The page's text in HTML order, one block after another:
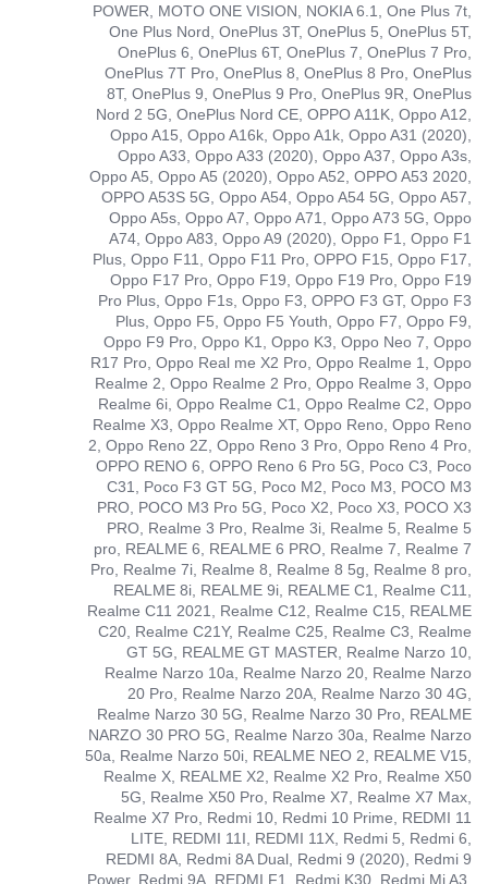
POWER, MOTO ONE VISION, NOKIA 6.1, One Plus 7t,
One Plus Nord, OnePlus 3T, OnePlus 5, OnePlus 5T,
OnePlus 6, OnePlus 6T, OnePlus 7, OnePlus 7 Pro,
OnePlus 7T Pro, OnePlus 8, OnePlus 8 Pro, OnePlus
8T, OnePlus 9, OnePlus 9 Pro, OnePlus 9R, OnePlus
Nord 2 5G, OnePlus Nord CE, OPPO A11K, Oppo A12,
Oppo A15, Oppo A16k, Oppo A1k, Oppo A31 (2020),
Oppo A33, Oppo A33 (2020), Oppo A37, Oppo A3s,
Oppo A5, Oppo A5 (2020), Oppo A52, OPPO A53 2020,
OPPO A53S 5G, Oppo A54, Oppo A54 5G, Oppo A57,
Oppo A5s, Oppo A7, Oppo A71, Oppo A73 5G, Oppo
A74, Oppo A83, Oppo A9 (2020), Oppo F1, Oppo F1
Plus, Oppo F11, Oppo F11 Pro, OPPO F15, Oppo F17,
Oppo F17 Pro, Oppo F19, Oppo F19 Pro, Oppo F19
Pro Plus, Oppo F1s, Oppo F3, OPPO F3 GT, Oppo F3
Plus, Oppo F5, Oppo F5 Youth, Oppo F7, Oppo F9,
Oppo F9 Pro, Oppo K1, Oppo K3, Oppo Neo 7, Oppo
R17 Pro, Oppo Real me X2 Pro, Oppo Realme 1, Oppo
Realme 2, Oppo Realme 2 Pro, Oppo Realme 3, Oppo
Realme 6i, Oppo Realme C1, Oppo Realme C2, Oppo
Realme X3, Oppo Realme XT, Oppo Reno, Oppo Reno
2, Oppo Reno 2Z, Oppo Reno 3 Pro, Oppo Reno 4 Pro,
OPPO RENO 6, OPPO Reno 6 Pro 5G, Poco C3, Poco
C31, Poco F3 GT 5G, Poco M2, Poco M3, POCO M3
PRO, POCO M3 Pro 5G, Poco X2, Poco X3, POCO X3
PRO, Realme 3 Pro, Realme 3i, Realme 5, Realme 5
pro, REALME 6, REALME 6 PRO, Realme 7, Realme 7
Pro, Realme 7i, Realme 8, Realme 8 5g, Realme 8 pro,
REALME 8i, REALME 9i, REALME C1, Realme C11,
Realme C11 2021, Realme C12, Realme C15, REALME
C20, Realme C21Y, Realme C25, Realme C3, Realme
GT 5G, REALME GT MASTER, Realme Narzo 10,
Realme Narzo 10a, Realme Narzo 20, Realme Narzo
20 Pro, Realme Narzo 20A, Realme Narzo 30 4G,
Realme Narzo 30 5G, Realme Narzo 30 Pro, REALME
NARZO 30 PRO 5G, Realme Narzo 30a, Realme Narzo
50a, Realme Narzo 50i, REALME NEO 2, REALME V15,
Realme X, REALME X2, Realme X2 Pro, Realme X50
5G, Realme X50 Pro, Realme X7, Realme X7 Max,
Realme X7 Pro, Redmi 10, Redmi 10 Prime, REDMI 11
LITE, REDMI 11I, REDMI 11X, Redmi 5, Redmi 6,
REDMI 8A, Redmi 8A Dual, Redmi 9 (2020), Redmi 9
Power, Redmi 9A, REDMI F1, Redmi K30, Redmi Mi A3,